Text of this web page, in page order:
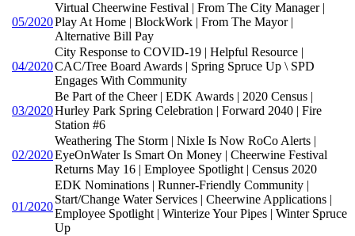
05/2020
Virtual Cheerwine Festival | From The City Manager |
Play At Home | BlockWork | From The Mayor |
Alternative Bill Pay
04/2020
City Response to COVID-19 | Helpful Resource |
CAC/Tree Board Awards | Spring Spruce Up \ SPD
Engages With Community
03/2020
Be Part of the Cheer | EDK Awards | 2020 Census |
Hurley Park Spring Celebration | Forward 2040 | Fire
Station #6
02/2020
Weathering The Storm | Nixle Is Now RoCo Alerts |
EyeOnWater Is Smart On Money | Cheerwine Festival
Returns May 16 | Employee Spotlight | Census 2020
01/2020
EDK Nominations | Runner-Friendly Community |
Start/Change Water Services | Cheerwine Applications |
Employee Spotlight | Winterize Your Pipes | Winter Spruce
Up